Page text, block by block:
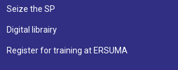
Seize the SP
Digital librairy
Register for training at ERSUMA